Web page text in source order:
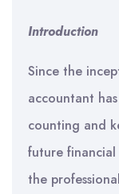
Introduction
Since the
accountant
counting and
future
the